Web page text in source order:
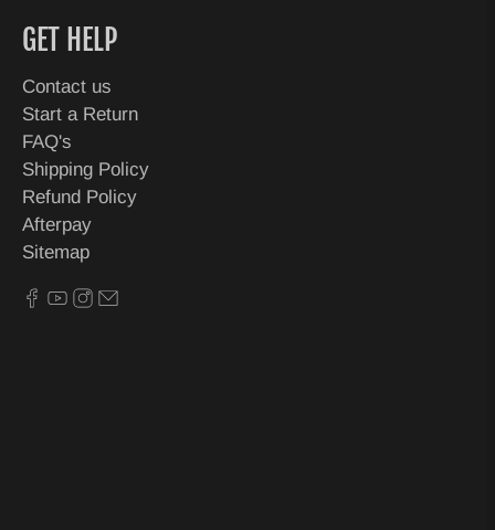
GET HELP
Contact us
Start a Return
FAQ's
Shipping Policy
Refund Policy
Afterpay
Sitemap